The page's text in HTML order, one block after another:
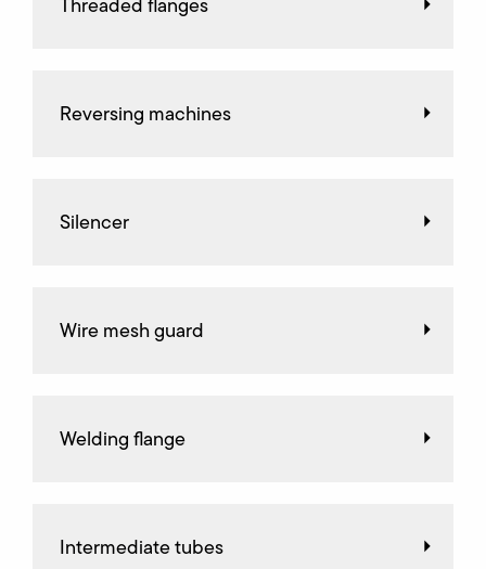
Reversing machines
Silencer
Wire mesh guard
Welding flange
Intermediate tubes